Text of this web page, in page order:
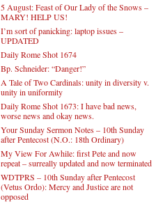
5 August: Feast of Our Lady of the Snows –
MARY! HELP US!
I’m sort of panicking: laptop issues –
UPDATED
Daily Rome Shot 1674
Bp. Schneider: “Danger!”
A Tale of Two Cardinals: unity in diversity v.
unity in uniformity
Daily Rome Shot 1673: I have bad news,
worse news and okay news.
Your Sunday Sermon Notes – 10th Sunday
after Pentecost (N.O.: 18th Ordinary)
My View For Awhile: first Pete and now
repeat – surreally updated and now terminated
WDTPRS – 10th Sunday after Pentecost
(Vetus Ordo): Mercy and Justice are not
opposed